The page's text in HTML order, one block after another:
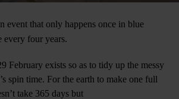
event that only happens once in blue
every four years.
February exists so as to tidy up the messy
spin time. For the earth to make one full
take 365 days but